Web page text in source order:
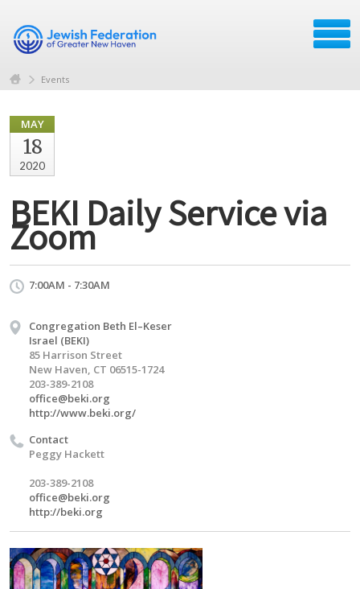
Events
MAY
18
2020
BEKI Daily Service via
Zoom
7:00AM - 7:30AM
Congregation Beth El–Keser
Israel (BEKI)
85 Harrison Street
New Haven, CT 06515-1724
203-389-2108
office@beki.org
http://www.beki.org/
Contact
Peggy Hackett
203-389-2108
office@beki.org
http://beki.org